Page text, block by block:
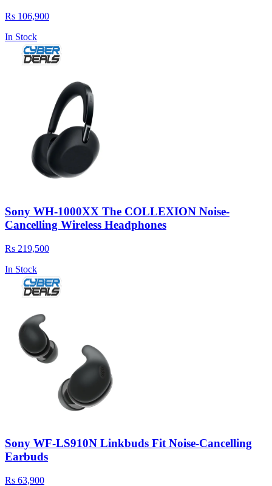
Rs 106,900
In Stock
Sony WH-1000XX The COLLEXION Noise-
Cancelling Wireless Headphones
Rs 219,500
In Stock
Sony WF-LS910N Linkbuds Fit Noise-Cancelling
Earbuds
Rs 63,900